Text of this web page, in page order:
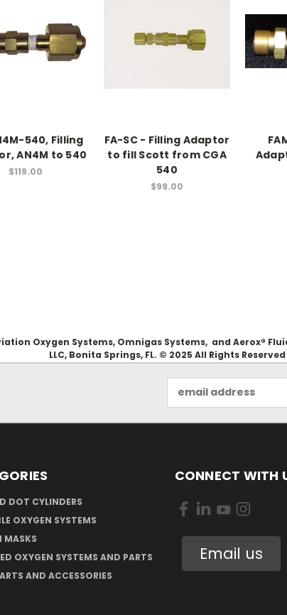
540, Filling
AN4M to 540
$119.00
FA-SC - Filling Adaptor
to fill Scott from CGA
540
$99.00
Oxygen Systems, Omnigas Systems, and Aerox®
LLC, Bonita Springs, FL. © 2025 All Rights Reserved
Address
DOT CYLINDERS
OXYGEN SYSTEMS
MASKS
OXYGEN SYSTEMS AND PARTS
AND ACCESSORIES
CONNECT WITH
Email us